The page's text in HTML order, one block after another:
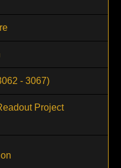
- 3067)
Project